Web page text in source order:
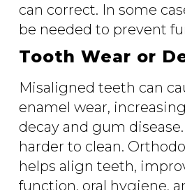
can correct. In some
be needed to prevent
Tooth Wear or
Misaligned teeth can
enamel wear,
decay and gum disease.
harder to clean.
helps align teeth,
function, oral hygiene,